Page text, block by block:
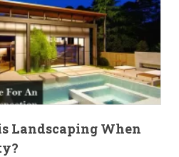
Landscaping When